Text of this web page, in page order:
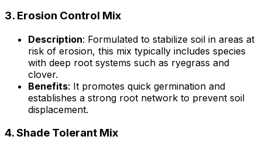
3. Erosion Control Mix
Description: Formulated to stabilize soil in areas at
risk of erosion, this mix typically includes species
with deep root systems such as ryegrass and
clover.
Benefits: It promotes quick germination and
establishes a strong root network to prevent soil
displacement.
4.Shade Tolerant Mix